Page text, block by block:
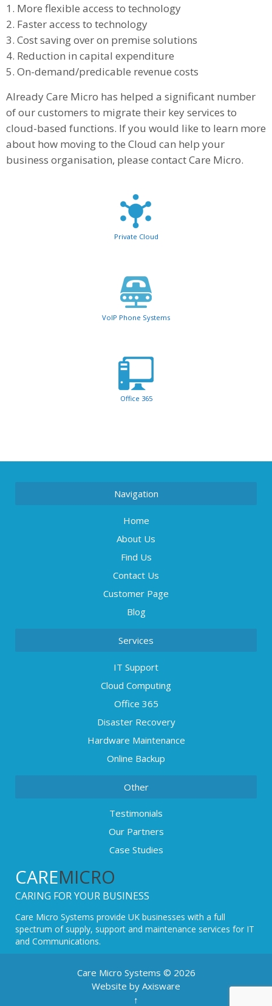
1. More flexible access to technology
2. Faster access to technology
3. Cost saving over on premise solutions
4. Reduction in capital expenditure
5. On-demand/predicable revenue costs
Already Care Micro has helped a significant number
of our customers to migrate their key services to
cloud-based functions. If you would like to learn more
about how moving to the Cloud can help your
business organisation, please contact Care Micro.
Private Cloud
VoIP Phone Systems
Office 365
Navigation
Home
About Us
Find Us
Contact Us
Customer Page
Blog
Services
IT Support
Cloud Computing
Office 365
Disaster Recovery
Hardware Maintenance
Online Backup
Other
Testimonials
Our Partners
Case Studies
CAREMICRO
CARING FOR YOUR BUSINESS
Care Micro Systems provide UK businesses with a full
spectrum of supply, support and maintenance services for IT
and Communications.
Care Micro Systems © 2026
Website by Axisware
↑